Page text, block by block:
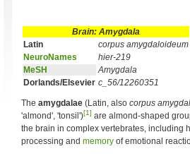
Brain: Amygdala
Latin
corpus amygdaloideum
NeuroNames
hier-219
MeSH
Amygdala
Dorlands/Elsevier c_56/12260351
The amygdalae (Latin, also corpus
'almond', 'tonsil')[1] are almond-shaped
the brain in complex vertebrates, including
processing and memory of emotional